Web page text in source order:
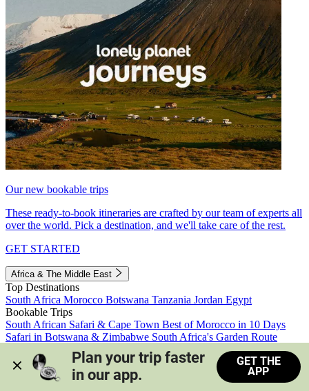
Our new bookable trips
These ready-to-book itineraries are crafted by our team of experts all
over the world. Pick a destination, and we'll take care of the rest.
GET STARTED
Africa & The Middle East
Top Destinations
South Africa Morocco Botswana Tanzania Jordan Egypt
Bookable Trips
South African Safari & Cape Town Best of Morocco in 10 Days
Safari in Botswana & Zimbabwe South Africa's Garden Route
Morocco's Medinas & Sahara
Train Safari South Africa
View all trips
Plan your trip faster
in our app.
GET THE
APP